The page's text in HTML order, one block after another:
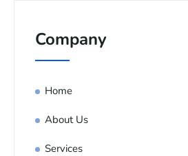
Company
Home
About Us
Services